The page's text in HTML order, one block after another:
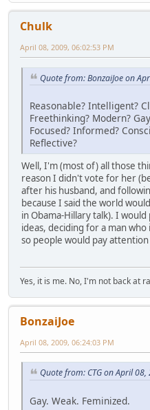
Chulk
April 08, 2009, 06:02:53 PM
Quote from: BonzaiJoe on
Reasonable? Intelligent?
Freethinking? Modern?
Focused? Informed?
Reflective?
Well, I'm (most of) all those
reason I didn't vote for her
after his husband, and
because I said the world
in Obama-Hillary talk). I
ideas, deciding for a man
so people would pay
Yes, it is me. No, I'm not back at
BonzaiJoe
April 08, 2009, 06:24:03 PM
Quote from: CTG on April
Gay. Weak. Feminized.